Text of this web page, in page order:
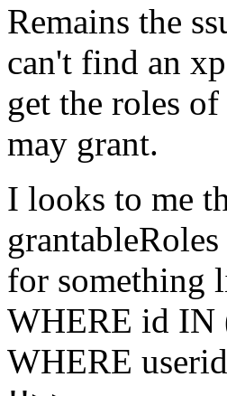
Remains the
can't find an
get the roles
may grant.
I looks to me
for something
WHERE id IN
WHERE